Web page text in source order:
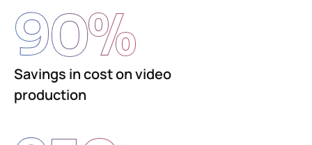
Savings in cost on video
production
90%